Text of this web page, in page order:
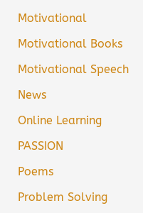
Motivational
Motivational Books
Motivational Speech
News
Online Learning
PASSION
Poems
Problem Solving